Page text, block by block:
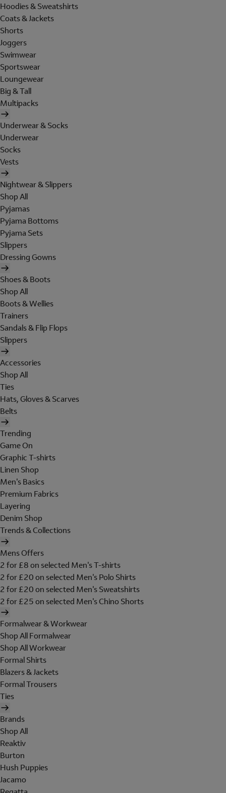
Hoodies & Sweatshirts
Coats & Jackets
Shorts
Joggers
Swimwear
Sportswear
Loungewear
Big & Tall
Multipacks
Underwear & Socks
Underwear
Socks
Vests
Nightwear & Slippers
Shop All
Pyjamas
Pyjama Bottoms
Pyjama Sets
Slippers
Dressing Gowns
Shoes & Boots
Shop All
Boots & Wellies
Trainers
Sandals & Flip Flops
Slippers
Accessories
Shop All
Ties
Hats, Gloves & Scarves
Belts
Trending
Game On
Graphic T-shirts
Linen Shop
Men's Basics
Premium Fabrics
Layering
Denim Shop
Trends & Collections
Mens Offers
2 for £8 on selected Men's T-shirts
2 for £20 on selected Men's Polo Shirts
2 for £20 on selected Men's Sweatshirts
2 for £25 on selected Men's Chino Shorts
Formalwear & Workwear
Shop All Formalwear
Shop All Workwear
Formal Shirts
Blazers & Jackets
Formal Trousers
Ties
Brands
Shop All
Reaktiv
Burton
Hush Puppies
Jacamo